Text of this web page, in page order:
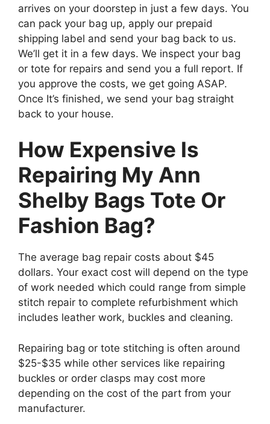
arrives on your doorstep in just a few days. You
can pack your bag up, apply our prepaid
shipping label and send your bag back to us.
We’ll get it in a few days. We inspect your bag
or tote for repairs and send you a full report. If
you approve the costs, we get going ASAP.
Once It’s finished, we send your bag straight
back to your house.
How Expensive Is
Repairing My Ann
Shelby Bags Tote Or
Fashion Bag?
The average bag repair costs about $45
dollars. Your exact cost will depend on the type
of work needed which could range from simple
stitch repair to complete refurbishment which
includes leather work, buckles and cleaning.
Repairing bag or tote stitching is often around
$25-$35 while other services like repairing
buckles or order clasps may cost more
depending on the cost of the part from your
manufacturer.